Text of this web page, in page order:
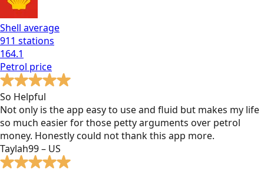
Shell average
911 stations
164.1
Petrol price
So Helpful
Not only is the app easy to use and fluid but makes my life
so much easier for those petty arguments over petrol
money. Honestly could not thank this app more.
Taylah99 – US